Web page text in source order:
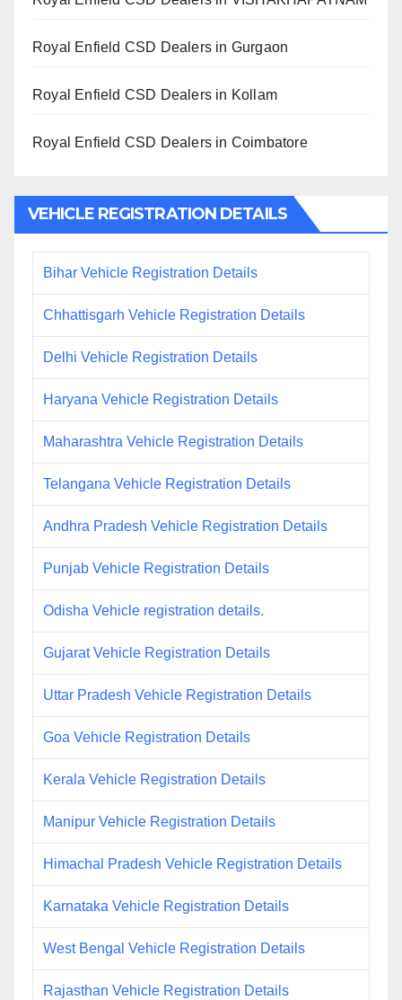
Royal Enfield CSD Dealers in Gurgaon
Royal Enfield CSD Dealers in Kollam
Royal Enfield CSD Dealers in Coimbatore
VEHICLE REGISTRATION DETAILS
Bihar Vehicle Registration Details
Chhattisgarh Vehicle Registration Details
Delhi Vehicle Registration Details
Haryana Vehicle Registration Details
Maharashtra Vehicle Registration Details
Telangana Vehicle Registration Details
Andhra Pradesh Vehicle Registration Details
Punjab Vehicle Registration Details
Odisha Vehicle registration details.
Gujarat Vehicle Registration Details
Uttar Pradesh Vehicle Registration Details
Goa Vehicle Registration Details
Kerala Vehicle Registration Details
Manipur Vehicle Registration Details
Himachal Pradesh Vehicle Registration Details
Karnataka Vehicle Registration Details
West Bengal Vehicle Registration Details
Rajasthan Vehicle Registration Details